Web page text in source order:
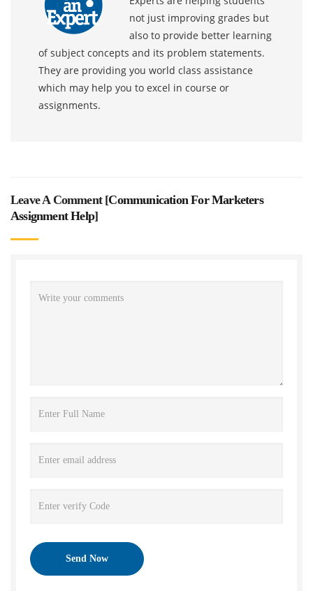
not just improving grades but
also to provide better learning
of subject concepts and its problem statements.
They are providing you world class assistance
which may help you to excel in course or
assignments.
Leave A Comment [Communication For Marketers
Assignment Help]